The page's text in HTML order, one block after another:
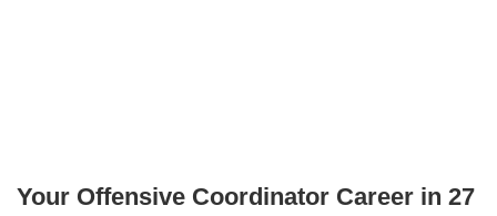
Your Offensive Coordinator Career in 27